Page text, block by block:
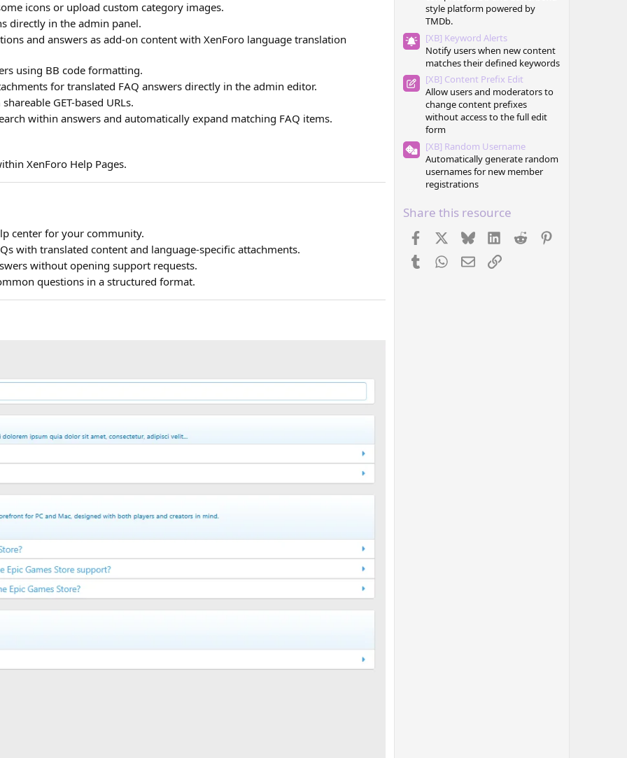
icons or upload custom category images.
directly in the admin panel.
and answers as add-on content with XenForo language translation
using BB code formatting.
for translated FAQ answers directly in the admin editor.
GET-based URLs.
within answers and automatically expand matching FAQ items.
XenForo Help Pages.
center for your community.
with translated content and language-specific attachments.
without opening support requests.
questions in a structured format.
style platform powered by
TMDb.
[XB] Keyword Alerts
Notify users when new content
matches their defined keywords
[XB] Content Prefix Edit
Allow users and moderators to
change content prefixes
without access to the full edit
form
[XB] Random Username
Automatically generate random
usernames for new member
registrations
Share this resource
Facebook BlueskyLinkedIn
Reddit
Tumblr WhatsApp
EmailLink